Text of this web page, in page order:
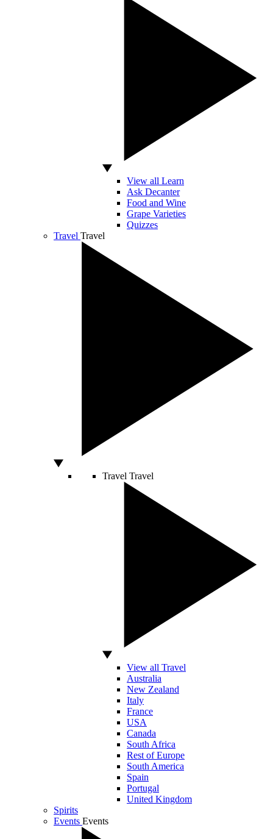
View all Learn
Ask Decanter
Food and Wine
Grape Varieties
Quizzes
Travel Travel
Travel Travel
View all Travel
Australia
New Zealand
Italy
France
USA
Canada
South Africa
Rest of Europe
South America
Spain
Portugal
United Kingdom
Spirits
Events Events